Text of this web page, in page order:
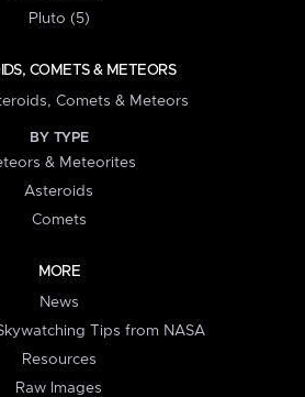
Pluto (5)
COMETS & METEORS
Comets & Meteors
BY TYPE
& Meteorites
Asteroids
Comets
MORE
News
Tips from NASA
Resources
Raw Images